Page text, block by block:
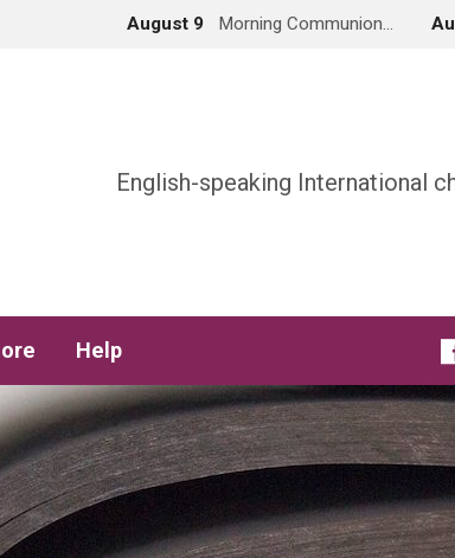
August 9 Morning Communion…
English-speaking International
Help